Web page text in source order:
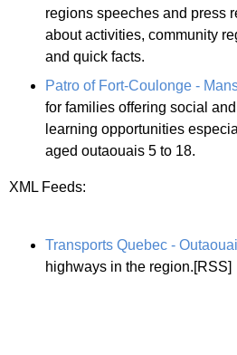
regions speeches and press
about activities, community
and quick facts.
Patro of Fort-Coulonge -
for families offering social
learning opportunities
aged outaouais 5 to 18.
XML Feeds:
Transports Quebec -
highways in the region.[RSS]